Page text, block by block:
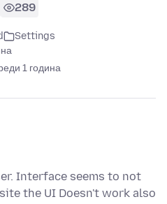
289
Settings
1 година
Interface seems to not
the UI Doesn't work also